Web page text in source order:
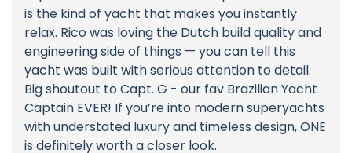
is the kind of yacht that makes you instantly
relax. Rico was loving the Dutch build quality and
engineering side of things — you can tell this
yacht was built with serious attention to detail.
Big shoutout to Capt. G - our fav Brazilian Yacht
Captain EVER! If you’re into modern superyachts
with understated luxury and timeless design, ONE
is definitely worth a closer look.